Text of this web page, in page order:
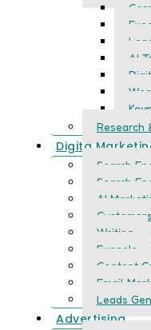
AI
Research
Digita
Search
Search
AI
Writing
Funnels
Content
Email
Leads
Advertising